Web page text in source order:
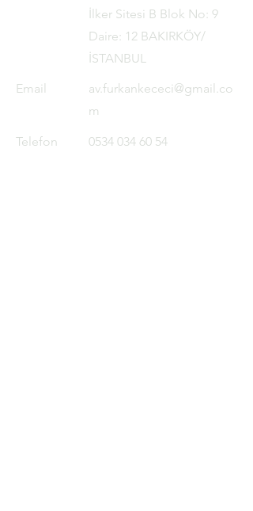
İlker Sitesi B Blok No: 9
Daire: 12 BAKIRKÖY/
İSTANBUL
Email
av.furkankececi@gmail.co
m
Telefon 0534 034 60 54